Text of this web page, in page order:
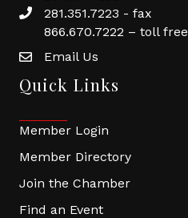
281.351.7223 - fax
866.670.7222 – toll free
Email Us
Quick Links
Member Login
Member Directory
Join the Chamber
Find an Event